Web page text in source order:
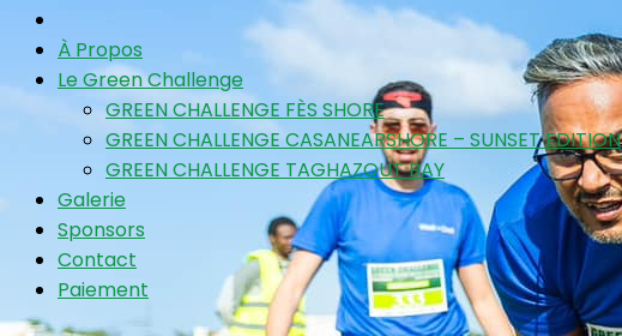
À Propos
Le Green Challenge
GREEN CHALLENGE FÈS SHORE
GREEN CHALLENGE CASANEARSHORE – SUNSET EDITION
GREEN CHALLENGE TAGHAZOUT BAY
Galerie
Sponsors
Contact
Paiement